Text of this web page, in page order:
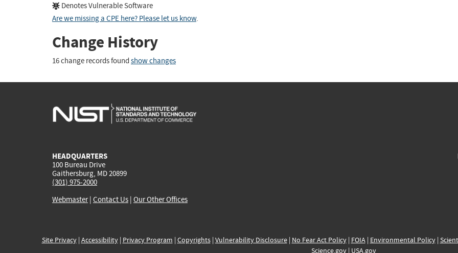
Denotes Vulnerable Software
Are we missing a CPE here? Please let us know.
Change History
16 change records found show changes
HEADQUARTERS
100 Bureau Drive
Gaithersburg, MD 20899
(301) 975-2000
Webmaster| Contact Us | Our Other Offices
Site Privacy| Accessibility| Privacy Program | Copyrights| Vulnerability Disclosure| No Fear Act Policy| FOIA| Environmental Policy|
Science.gov| USA.gov